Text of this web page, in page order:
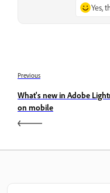
Yes,
Previous
What's new in Adobe
on mobile